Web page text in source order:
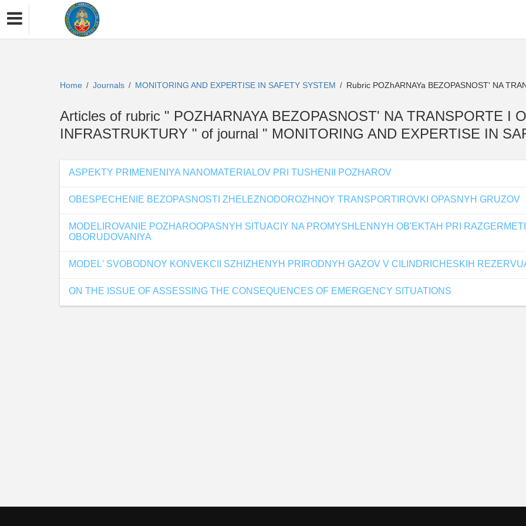
Home / Journals / MONITORING AND EXPERTISE IN SAFETY SYSTEM / Rubric POZhARNAYa BEZOPASNOST' NA
Articles of rubric " POZHARNAYA BEZOPASNOST' NA TRANSPORTE I
INFRASTRUKTURY " of journal " MONITORING AND EXPERTISE IN
ASPEKTY PRIMENENIYA NANOMATERIALOV PRI TUSHENII POZHAROV
OBESPECHENIE BEZOPASNOSTI ZHELEZNODOROZHNOY TRANSPORTIROVKI OPASNYH GRUZOV
MODELIROVANIE POZHAROOPASNYH SITUACIY NA PROMYSHLENNYH OB'EKTAH PRI
OBORUDOVANIYA
MODEL' SVOBODNOY KONVEKCII SZHIZHENYH PRIRODNYH GAZOV V CILINDRICHESKIH
ON THE ISSUE OF ASSESSING THE CONSEQUENCES OF EMERGENCY SITUATIONS